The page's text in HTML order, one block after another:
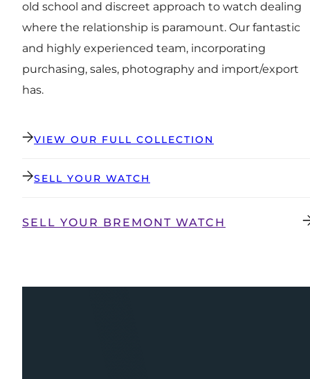
old school and discreet approach to watch dealing
where the relationship is paramount. Our fantastic
and highly experienced team, incorporating
purchasing, sales, photography and import/export
has.
VIEW OUR FULL COLLECTION
SELL YOUR WATCH
SELL YOUR BREMONT WATCH